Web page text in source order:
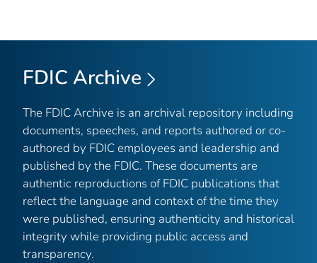
FDIC Archive
The FDIC Archive is an archival repository including
documents, speeches, and reports authored or co-
authored by FDIC employees and leadership and
published by the FDIC. These documents are
authentic reproductions of FDIC publications that
reflect the language and context of the time they
were published, ensuring authenticity and historical
integrity while providing public access and
transparency.